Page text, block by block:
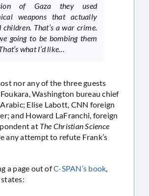
of Gaza they used
weapons that actually
children. That’s a war crime.
going to be bombing them
what I’d like…
nor any of the three guests
Washington bureau chief
Elise Labott, CNN foreign
and Howard LaFranchi, foreign
at The Christian Science
any attempt to refute Frank’s
a page out ofC-SPAN’s book,